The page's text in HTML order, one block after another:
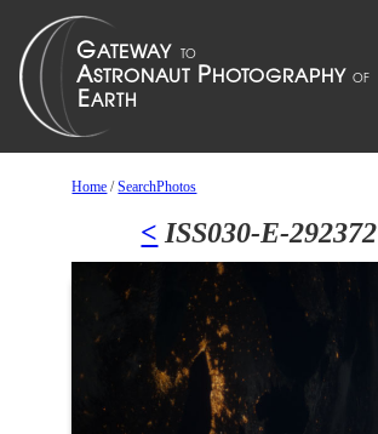
Home /SearchPhotos
< ISS030-E-292372